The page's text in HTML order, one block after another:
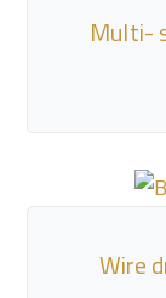
Multi-
Wire